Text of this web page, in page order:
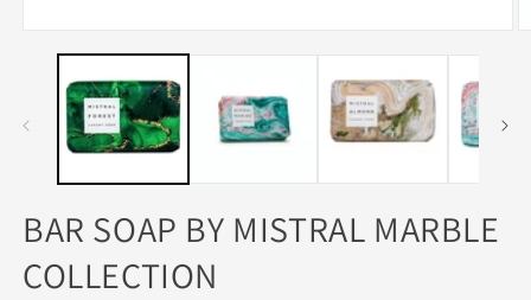
media
BAR SOAP BY MISTRAL MARBLE
COLLECTION